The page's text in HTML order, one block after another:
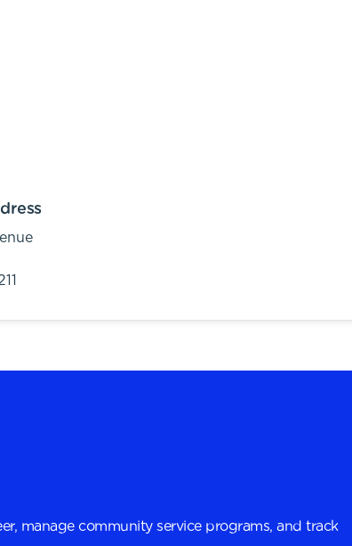
manage community service programs, and track